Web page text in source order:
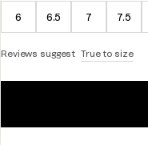
6 6.5 7 7.5
Reviews suggest True to size